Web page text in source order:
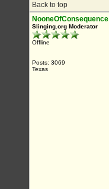
Back to top
NooneOfConsequence
Slinging.org Moderator
Offline
Posts: 3069
Texas